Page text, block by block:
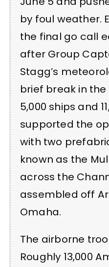
by foul weather.
the final go call
after Group
Stagg’s
brief break in
5,000 ships and
supported the
with two
known as the
across the
assembled off
Omaha.
The airborne
Roughly 13,000